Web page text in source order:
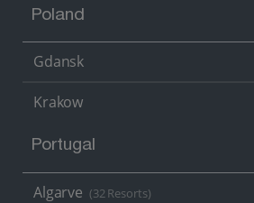
Poland
Gdansk
Krakow
Portugal
Algarve (32 Resorts)